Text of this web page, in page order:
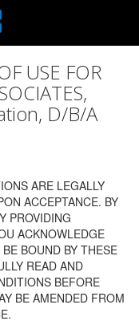
USE FOR
D/B/A
ARE LEGALLY
ACCEPTANCE. BY
PROVIDING
ACKNOWLEDGE
BOUND BY THESE
READ AND
BEFORE
BE AMENDED FROM